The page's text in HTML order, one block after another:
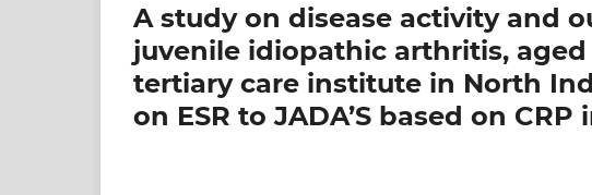
A study on disease activity and
juvenile idiopathic arthritis, aged
tertiary care institute in North
on ESR to JADA’S based on